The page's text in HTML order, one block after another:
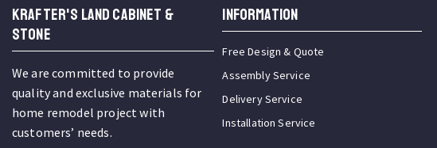
KRAFTER'S LAND CABINET &
STONE
We are committed to provide
quality and exclusive materials for
home remodel project with
customers’ needs.
INFORMATION
Free Design & Quote
Assembly Service
Delivery Service
Installation Service